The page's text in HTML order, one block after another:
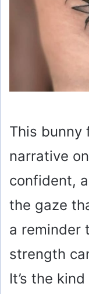
This bunny
narrative
confident,
the gaze
a reminder
strength
It’s the